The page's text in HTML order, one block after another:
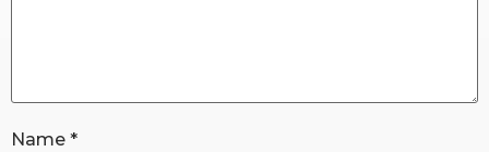
Name *